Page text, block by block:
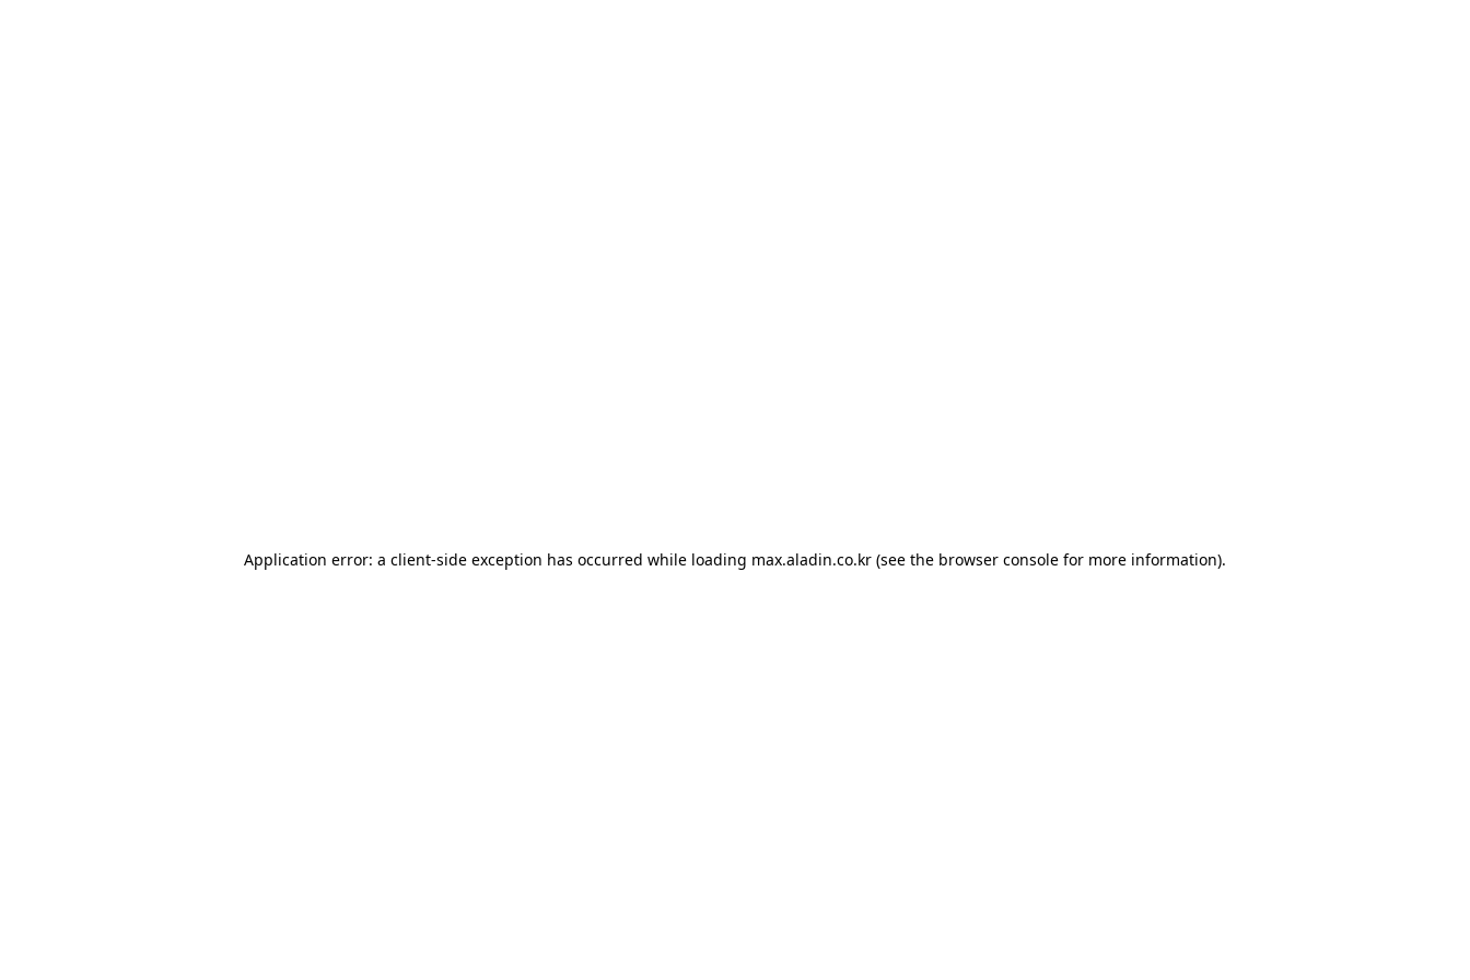
Application error: a client-side exception has occurred while loading max.aladin.co.kr (see the browser console for more information).